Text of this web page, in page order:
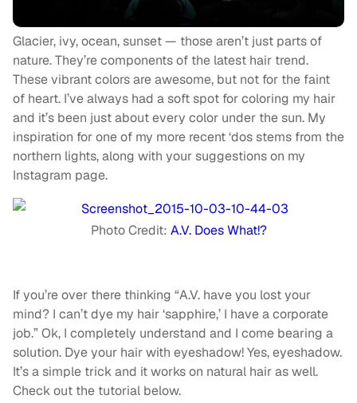
Glacier, ivy, ocean, sunset — those aren’t just parts of
nature. They’re components of the latest hair trend.
These vibrant colors are awesome, but not for the faint
of heart. I’ve always had a soft spot for coloring my hair
and it’s been just about every color under the sun. My
inspiration for one of my more recent ‘dos stems from the
northern lights, along with your suggestions on my
Instagram page.
Photo Credit: A.V. Does What!?
If you’re over there thinking “A.V. have you lost your
mind? I can’t dye my hair ‘sapphire,’ I have a corporate
job.” Ok, I completely understand and I come bearing a
solution. Dye your hair with eyeshadow! Yes, eyeshadow.
It’s a simple trick and it works on natural hair as well.
Check out the tutorial below.